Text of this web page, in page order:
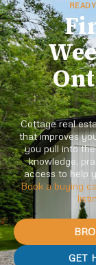
Cottage real
that improves
you pull into
knowledge,
access to help
Book a buying
GET